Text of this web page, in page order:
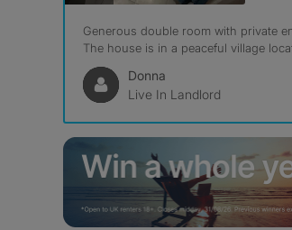
Generous double room with private
The house is in a peaceful village
Donna
Live In Landlord